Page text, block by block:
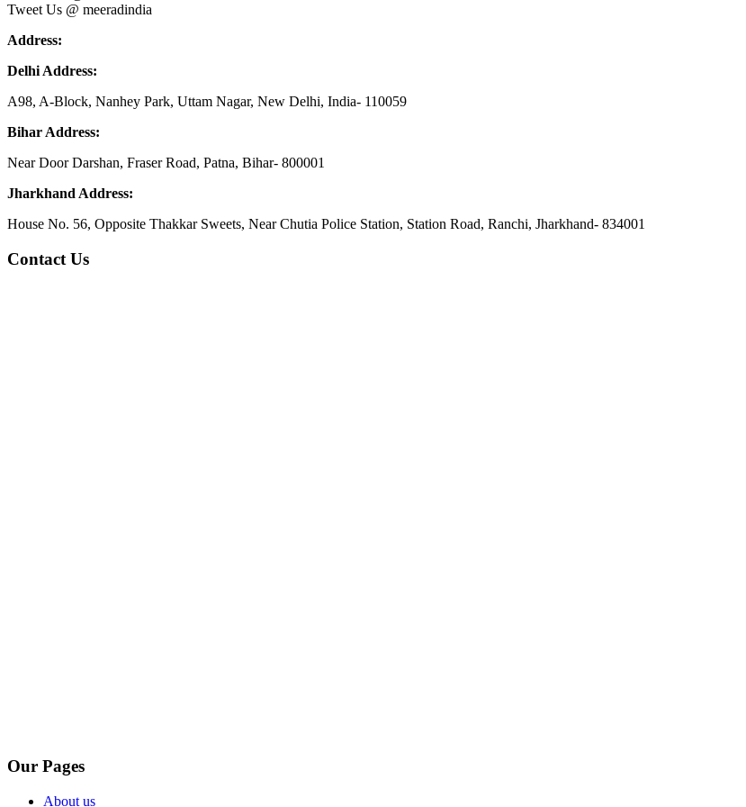
Tweet Us @ meeradindia
Address:
Delhi Address:
A98, A-Block, Nanhey Park, Uttam Nagar, New Delhi, India- 110059
Bihar Address:
Near Door Darshan, Fraser Road, Patna, Bihar- 800001
Jharkhand Address:
House No. 56, Opposite Thakkar Sweets, Near Chutia Police Station, Station Road, Ranchi, Jharkhand- 834001
Contact Us
Our Pages
About us